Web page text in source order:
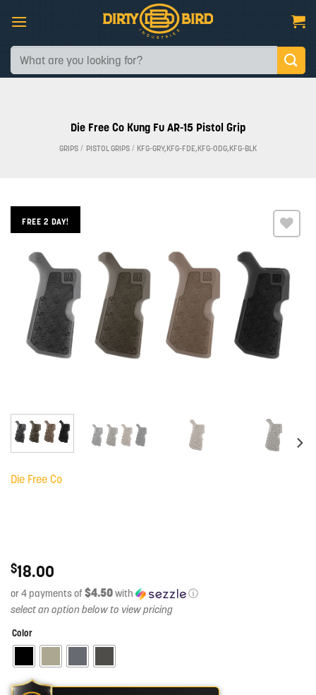
content
Search
for:
Die Free Co Kung Fu AR-15 Pistol Grip
GRIPS / PISTOL GRIPS / KFG-GRY,KFG-FDE,KFG-ODG,KFG-BLK
FREE 2 DAY!
wishlist
Die Free Co
$18.00
or 4 payments of$4.50with ⓘ
Color